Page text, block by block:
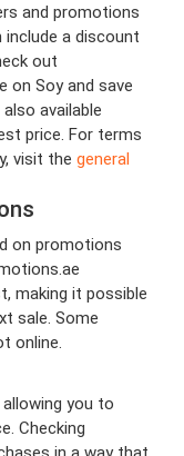
and promotions
a discount
out
on Soy and save
available
price. For terms
visit the general
on promotions
making it possible
sale. Some
online.
allowing you to
Checking